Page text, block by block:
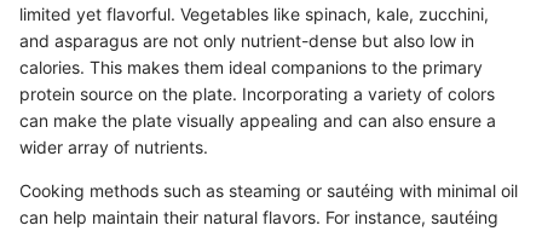
limited yet flavorful. Vegetables like spinach, kale, zucchini,
and asparagus are not only nutrient-dense but also low in
calories. This makes them ideal companions to the primary
protein source on the plate. Incorporating a variety of colors
can make the plate visually appealing and can also ensure a
wider array of nutrients.
Cooking methods such as steaming or sautéing with minimal oil
can help maintain their natural flavors. For instance, sautéing